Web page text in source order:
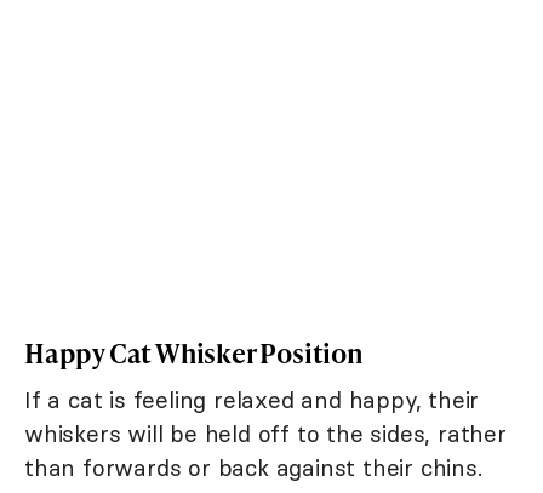
Happy Cat Whisker Position
If a cat is feeling relaxed and happy, their
whiskers will be held off to the sides, rather
than forwards or back against their chins.